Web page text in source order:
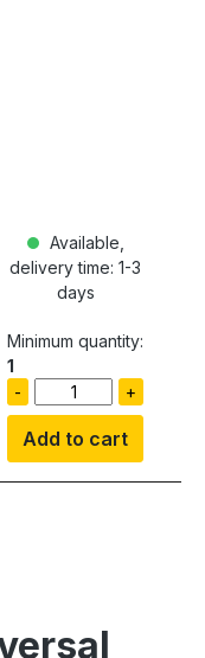
Available,
delivery time: 1-3
days
Minimum quantity:
1
-
+
Add to cart